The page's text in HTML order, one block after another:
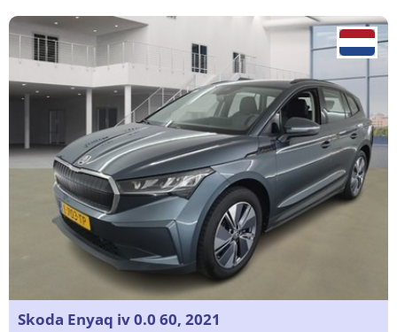
Skoda Enyaq iv 0.0 60, 2021